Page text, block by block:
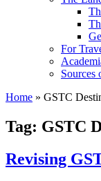
For
Sources
Home » GSTC
Tag: GSTC
Revising